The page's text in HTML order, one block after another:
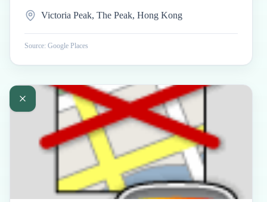
Victoria Peak, The Peak, Hong Kong
Source: Google Places